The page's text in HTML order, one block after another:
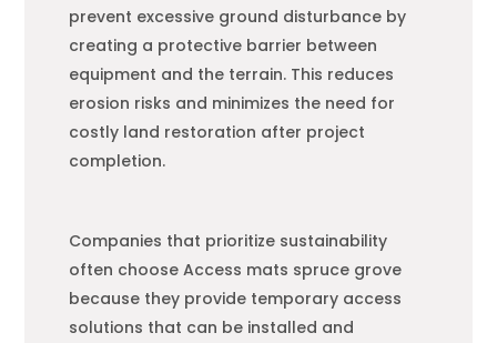
prevent excessive ground disturbance by
creating a protective barrier between
equipment and the terrain. This reduces
erosion risks and minimizes the need for
costly land restoration after project
completion.
Companies that prioritize sustainability
often choose Access mats spruce grove
because they provide temporary access
solutions that can be installed and